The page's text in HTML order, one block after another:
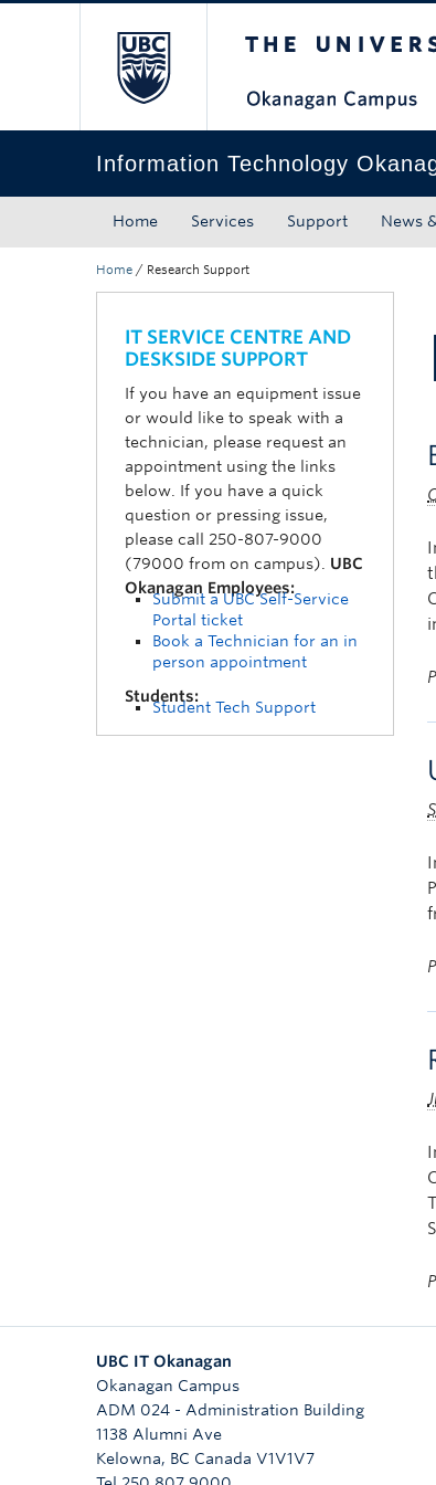
Information Technology
Home Services Support News
Home / Research Support
IT SERVICE CENTRE AND
DESKSIDE SUPPORT
If you have an equipment issue
or would like to speak with a
technician, please request an
appointment using the links
below. If you have a quick
question or pressing issue,
please call 250-807-9000
(79000 from on campus). UBC
Okanagan Employees:
Submit a UBC Self-Service
Portal ticket
Book a Technician for an in
person appointment
Students:
Student Tech Support
UBC IT Okanagan
Okanagan Campus
ADM 024 - Administration Building
1138 Alumni Ave
Kelowna, BC Canada V1V1V7